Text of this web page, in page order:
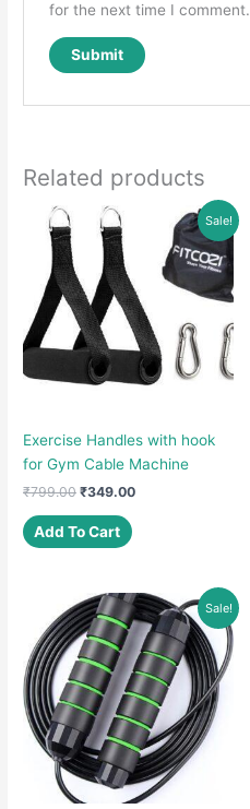
for the next time I comment.
Related products
Sale!
Exercise Handles with hook
for Gym Cable Machine
₹799.00 Original
was:
₹799.00.
₹349.00Current
Add To Cart
Sale!